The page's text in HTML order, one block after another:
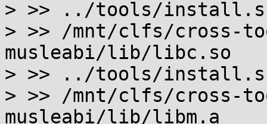
> >> ../tools/
> >> /mnt/clfs/cross-
musleabi/lib/libc.so
> >> ../tools/
> >> /mnt/clfs/cross-
musleabi/lib/libm.a